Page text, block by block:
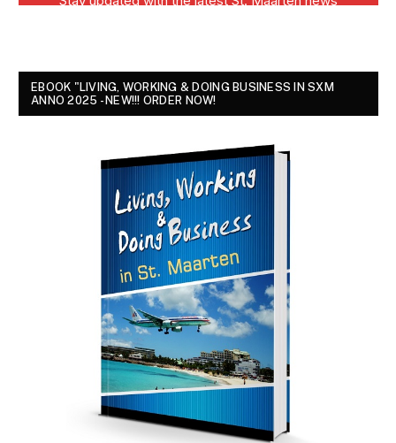
EBOOK "LIVING, WORKING & DOING BUSINESS IN SXM
ANNO 2025 - NEW!!! ORDER NOW!